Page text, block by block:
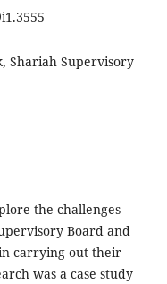
Shariah Supervisory
the challenges
Board and
carrying out their
was a case study